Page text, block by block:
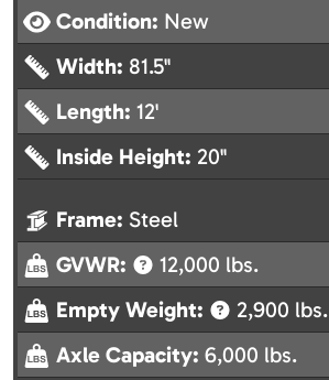
Condition: New
Width: 81.5"
Length: 12'
Inside Height: 20"
Frame: Steel
GVWR:
12,000 lbs.
Empty Weight:
2,900 lbs.
Axle Capacity: 6,000 lbs.